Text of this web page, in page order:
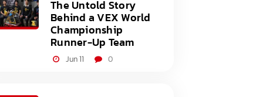
The Untold Story
Behind a VEX World
Championship
Runner-Up Team
Jun 11 0